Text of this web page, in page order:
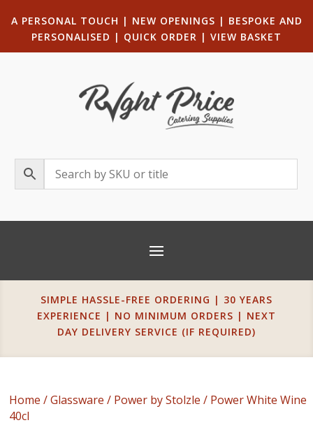
A PERSONAL TOUCH | NEW OPENINGS | BESPOKE AND
PERSONALISED | QUICK ORDER | VIEW BASKET
SIMPLE HASSLE-FREE ORDERING | 30 YEARS
EXPERIENCE | NO MINIMUM ORDERS | NEXT
DAY DELIVERY SERVICE (IF REQUIRED)
Home /Glassware / Power by Stolzle / Power White Wine
40cl